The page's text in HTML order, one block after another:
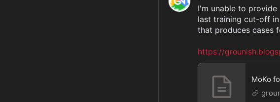
I'm unable to
last training cut-off
that produces cases
https://
MoKo